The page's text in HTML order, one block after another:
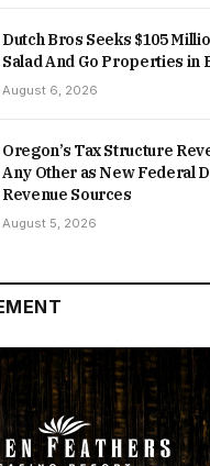
Dutch Bros Seeks $105
Salad And Go Properties in
August 6, 2026
Oregon’s Tax Structure
Any Other as New Federal
Revenue Sources
August 5, 2026